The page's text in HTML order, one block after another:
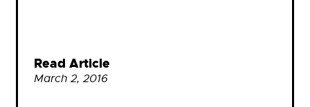
Read Article
March 2, 2016